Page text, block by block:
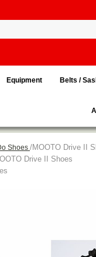
Equipment Belts /
Shoes /MOOTO Drive II
Drive II Shoes